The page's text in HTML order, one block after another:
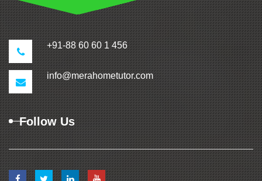
+91-88 60 60 1 456
info@merahometutor.com
Follow Us